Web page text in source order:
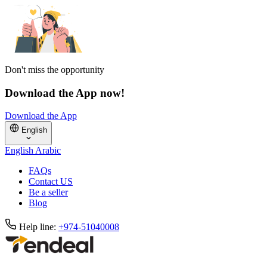
Don't miss the opportunity
Download the App now!
Download the App
English
EnglishArabic
FAQs
Contact US
Be a seller
Blog
Help line: +974-51040008